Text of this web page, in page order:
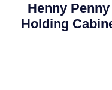
Henny
Holding